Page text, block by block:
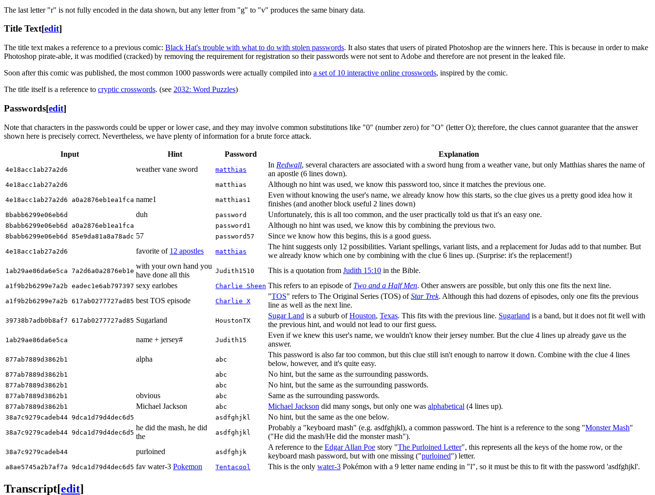
The last letter "r" is not fully encoded in the data shown, but any letter from "g" to "v" produces the same binary data.
Title Text[edit]
The title text makes a reference to a previous comic: Black Hat's trouble with what to do with stolen passwords. It also states that users of pirated Photoshop are the winners here. This is because in order to make
Photoshop pirate-able, it was modified (cracked) by removing the requirement for registration so their passwords were not sent to Adobe and therefore are not present in the leaked file.
Soon after this comic was published, the most common 1000 passwords were actually compiled into a set of 10 interactive online crosswords, inspired by the comic.
The title itself is a reference to cryptic crosswords. (see 2032: Word Puzzles)
Passwords[edit]
Note that characters in the passwords could be upper or lower case, and they may involve common substitutions like "0" (number zero) for "O" (letter O); therefore, the clues cannot guarantee that the answer
shown here is precisely correct. Nevertheless, we have plenty of information for a brute force attack.
Input Hint Password Explanation
4e18acc1ab27a2d6 weather vane sword matthias
In Redwall, several characters are associated with a sword hung from a weather vane, but only Matthias shares the name of
an apostle (6 lines down).
4e18acc1ab27a2d6 matthias Although no hint was used, we know this password too, since it matches the previous one.
4e18acc1ab27a2d6 a0a2876eb1ea1fca name1 matthias1
Even without knowing the user's name, we already know how this starts, so the clue gives us a pretty good idea how it
finishes (and another block useful 2 lines down)
8babb6299e06eb6d duh password Unfortunately, this is all too common, and the user practically told us that it's an easy one.
8babb6299e06eb6d a0a2876eb1ea1fca password1 Although no hint was used, we know this by combining the previous two.
8babb6299e06eb6d 85e9da81a8a78adc 57 password57 Since we know how this begins, this is a good guess.
4e18acc1ab27a2d6 favorite of 12 apostles matthias
The hint suggests only 12 possibilities. Variant spellings, variant lists, and a replacement for Judas add to that number. But
we already know which one by combining with the clue 6 lines up. (Surprise: it's the replacement!)
1ab29ae86da6e5ca 7a2d6a0a2876eb1e
with your own hand you
have done all this
Judith1510 This is a quotation from Judith 15:10 in the Bible.
a1f9b2b6299e7a2b eadec1e6ab797397 sexy earlobes Charlie Sheen This refers to an episode of Two and a Half Men. Other answers are possible, but only this one fits the next line.
a1f9b2b6299e7a2b 617ab0277727ad85 best TOS episode Charlie X
"TOS" refers to The Original Series (TOS) ofStar Trek. Although this had dozens of episodes, only one fits the previous
line as well as the next line.
39738b7adb0b8af7 617ab0277727ad85 Sugarland HoustonTX
Sugar Land is a suburb ofHouston, Texas. This fits with the previous line. Sugarland is a band, but it does not fit well with
the previous hint, and would not lead to our first guess.
1ab29ae86da6e5ca name + jersey# Judith15
Even if we knew this user's name, we wouldn't know their jersey number. But the clue 4 lines up already gave us the
answer.
877ab7889d3862b1 alpha abc
This password is also far too common, but this clue still isn't enough to narrow it down. Combine with the clue 4 lines
below, however, and it's quite easy.
877ab7889d3862b1 abc No hint, but the same as the surrounding passwords.
877ab7889d3862b1 abc No hint, but the same as the surrounding passwords.
877ab7889d3862b1 obvious abc Same as the surrounding passwords.
877ab7889d3862b1 Michael Jackson abc Michael Jackson did many songs, but only one was alphabetical (4 lines up).
38a7c9279cadeb44 9dca1d79d4dec6d5 asdfghjkl No hint, but the same as the one below.
38a7c9279cadeb44 9dca1d79d4dec6d5
he did the mash, he did
the
asdfghjkl
Probably a "keyboard mash" (e.g. asdfghjkl), a common password. The hint is a reference to the song "Monster Mash"
("He did the mash/He did the monster mash").
38a7c9279cadeb44 purloined asdfghjk
A reference to the Edgar Allan Poe story "The Purloined Letter", this represents all the keys of the home row, or the
keyboard mash password, but with one missing ("purloined") letter.
a8ae5745a2b7af7a 9dca1d79d4dec6d5 fav water-3 Pokemon Tentacool This is the only water-3 Pokémon with a 9 letter name ending in "l", so it must be this to fit with the password 'asdfghjkl'.
Transcript[edit]